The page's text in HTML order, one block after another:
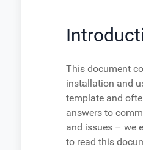
This document
installation and
template and
answers to
and issues – we
to read this